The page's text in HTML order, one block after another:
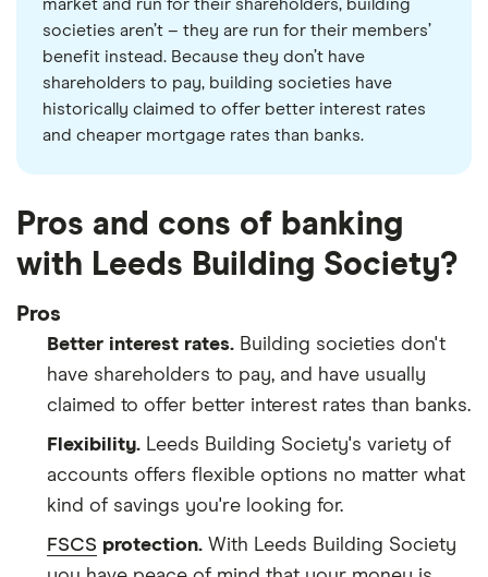
market and run for their shareholders, building
societies aren’t – they are run for their members’
benefit instead. Because they don’t have
shareholders to pay, building societies have
historically claimed to offer better interest rates
and cheaper mortgage rates than banks.
Pros and cons of banking
with Leeds Building Society?
Pros
Better interest rates. Building societies don't
have shareholders to pay, and have usually
claimed to offer better interest rates than banks.
Flexibility. Leeds Building Society's variety of
accounts offers flexible options no matter what
kind of savings you're looking for.
FSCS protection. With Leeds Building Society